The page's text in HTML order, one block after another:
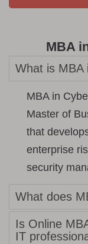
MBA
What is MBA
MBA in
Master of
that
enterprise
security
What does
Is Online
IT